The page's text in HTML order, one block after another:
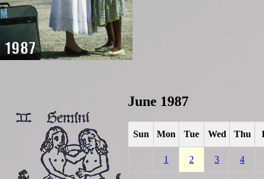
June 1987
Sun Mon Tue Wed Thu
1 2 3 4